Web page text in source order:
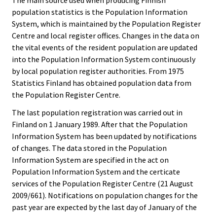
population statistics is the Population Information
System, which is maintained by the Population Register
Centre and local register offices. Changes in the data on
the vital events of the resident population are updated
into the Population Information System continuously
by local population register authorities. From 1975
Statistics Finland has obtained population data from
the Population Register Centre.
The last population registration was carried out in
Finland on 1 January 1989. After that the Population
Information System has been updated by notifications
of changes. The data stored in the Population
Information System are specified in the act on
Population Information System and the certicate
services of the Population Register Centre (21 August
2009/661). Notifications on population changes for the
past year are expected by the last day of January of the